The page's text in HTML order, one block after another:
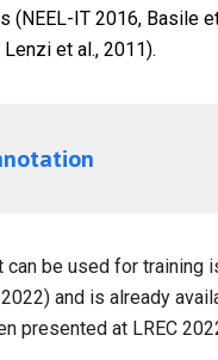
(NEEL-IT 2016, Basile
et al., 2011).
can be used for training
and is already
presented at LREC